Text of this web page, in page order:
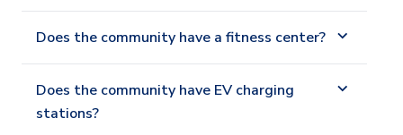
Does the community have a fitness center?
Does the community have EV charging
stations?